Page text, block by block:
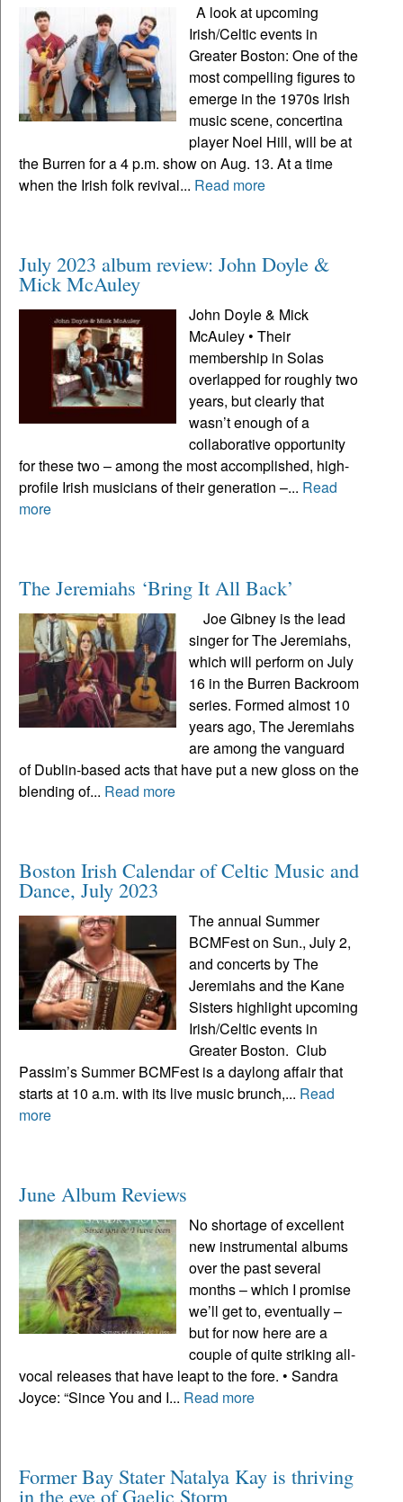
A look at upcoming
Irish/Celtic events in
Greater Boston: One of the
most compelling figures to
emerge in the 1970s Irish
music scene, concertina
player Noel Hill, will be at
the Burren for a 4 p.m. show on Aug. 13. At a time
when the Irish folk revival... Read more
July 2023 album review: John Doyle &
Mick McAuley
John Doyle & Mick
McAuley • Their
membership in Solas
overlapped for roughly two
years, but clearly that
wasn’t enough of a
collaborative opportunity
for these two – among the most accomplished, high-
profile Irish musicians of their generation –... Read
more
The Jeremiahs ‘Bring It All Back’
Joe Gibney is the lead
singer for The Jeremiahs,
which will perform on July
16 in the Burren Backroom
series. Formed almost 10
years ago, The Jeremiahs
are among the vanguard
of Dublin-based acts that have put a new gloss on the
blending of... Read more
Boston Irish Calendar of Celtic Music and
Dance, July 2023
The annual Summer
BCMFest on Sun., July 2,
and concerts by The
Jeremiahs and the Kane
Sisters highlight upcoming
Irish/Celtic events in
Greater Boston. Club
Passim’s Summer BCMFest is a daylong affair that
starts at 10 a.m. with its live music brunch,... Read
more
June Album Reviews
No shortage of excellent
new instrumental albums
over the past several
months – which I promise
we’ll get to, eventually –
but for now here are a
couple of quite striking all-
vocal releases that have leapt to the fore. • Sandra
Joyce: “Since You and I... Read more
Former Bay Stater Natalya Kay is thriving
in the eye of Gaelic Storm